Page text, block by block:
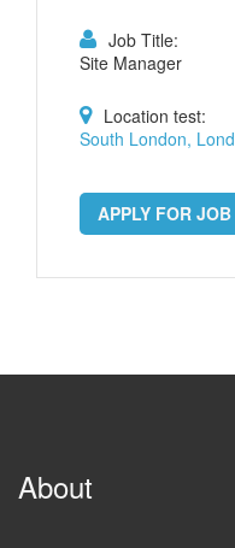
Job Title:
Site Manager
Location test:
South London,
APPLY FOR JOB
About